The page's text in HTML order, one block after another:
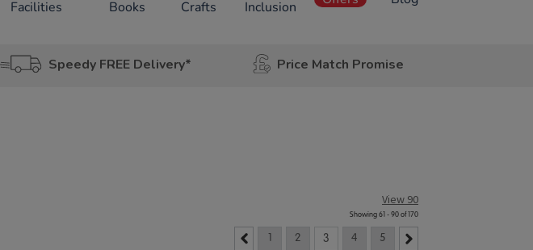
Facilities
Books
Crafts
Inclusion
Speedy FREE Delivery* Price Match Promise
View 90
Showing 61 - 90 of 170
1 2 3 4 5